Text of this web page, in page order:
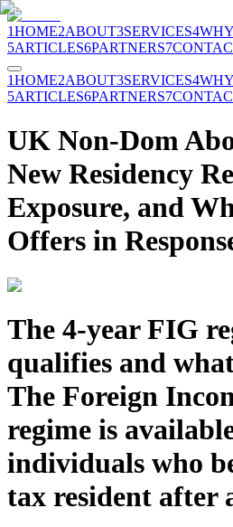
1HOME2ABOUT3SERVICES4
5ARTICLES6PARTNERS7
1HOME2ABOUT3SERVICES4
5ARTICLES6PARTNERS7
UK Non-Dom
New Residency
Exposure, and
Offers in
The 4-year FIG
qualifies and
The Foreign
regime is
individuals who
tax resident